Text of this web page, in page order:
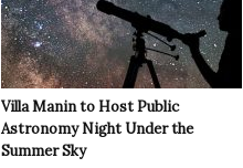
Villa Manin to Host Public
Astronomy Night Under the
Summer Sky